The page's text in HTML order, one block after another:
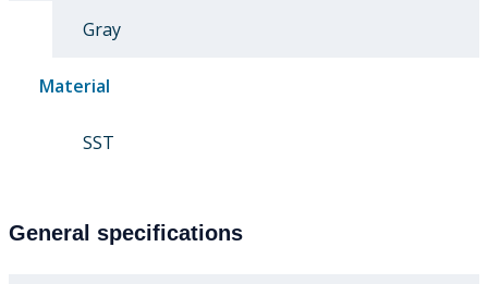
Gray
Material
SST
General specifications